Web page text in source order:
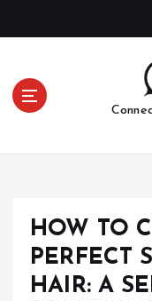
o
HOW TO
PERFECT
HAIR: A